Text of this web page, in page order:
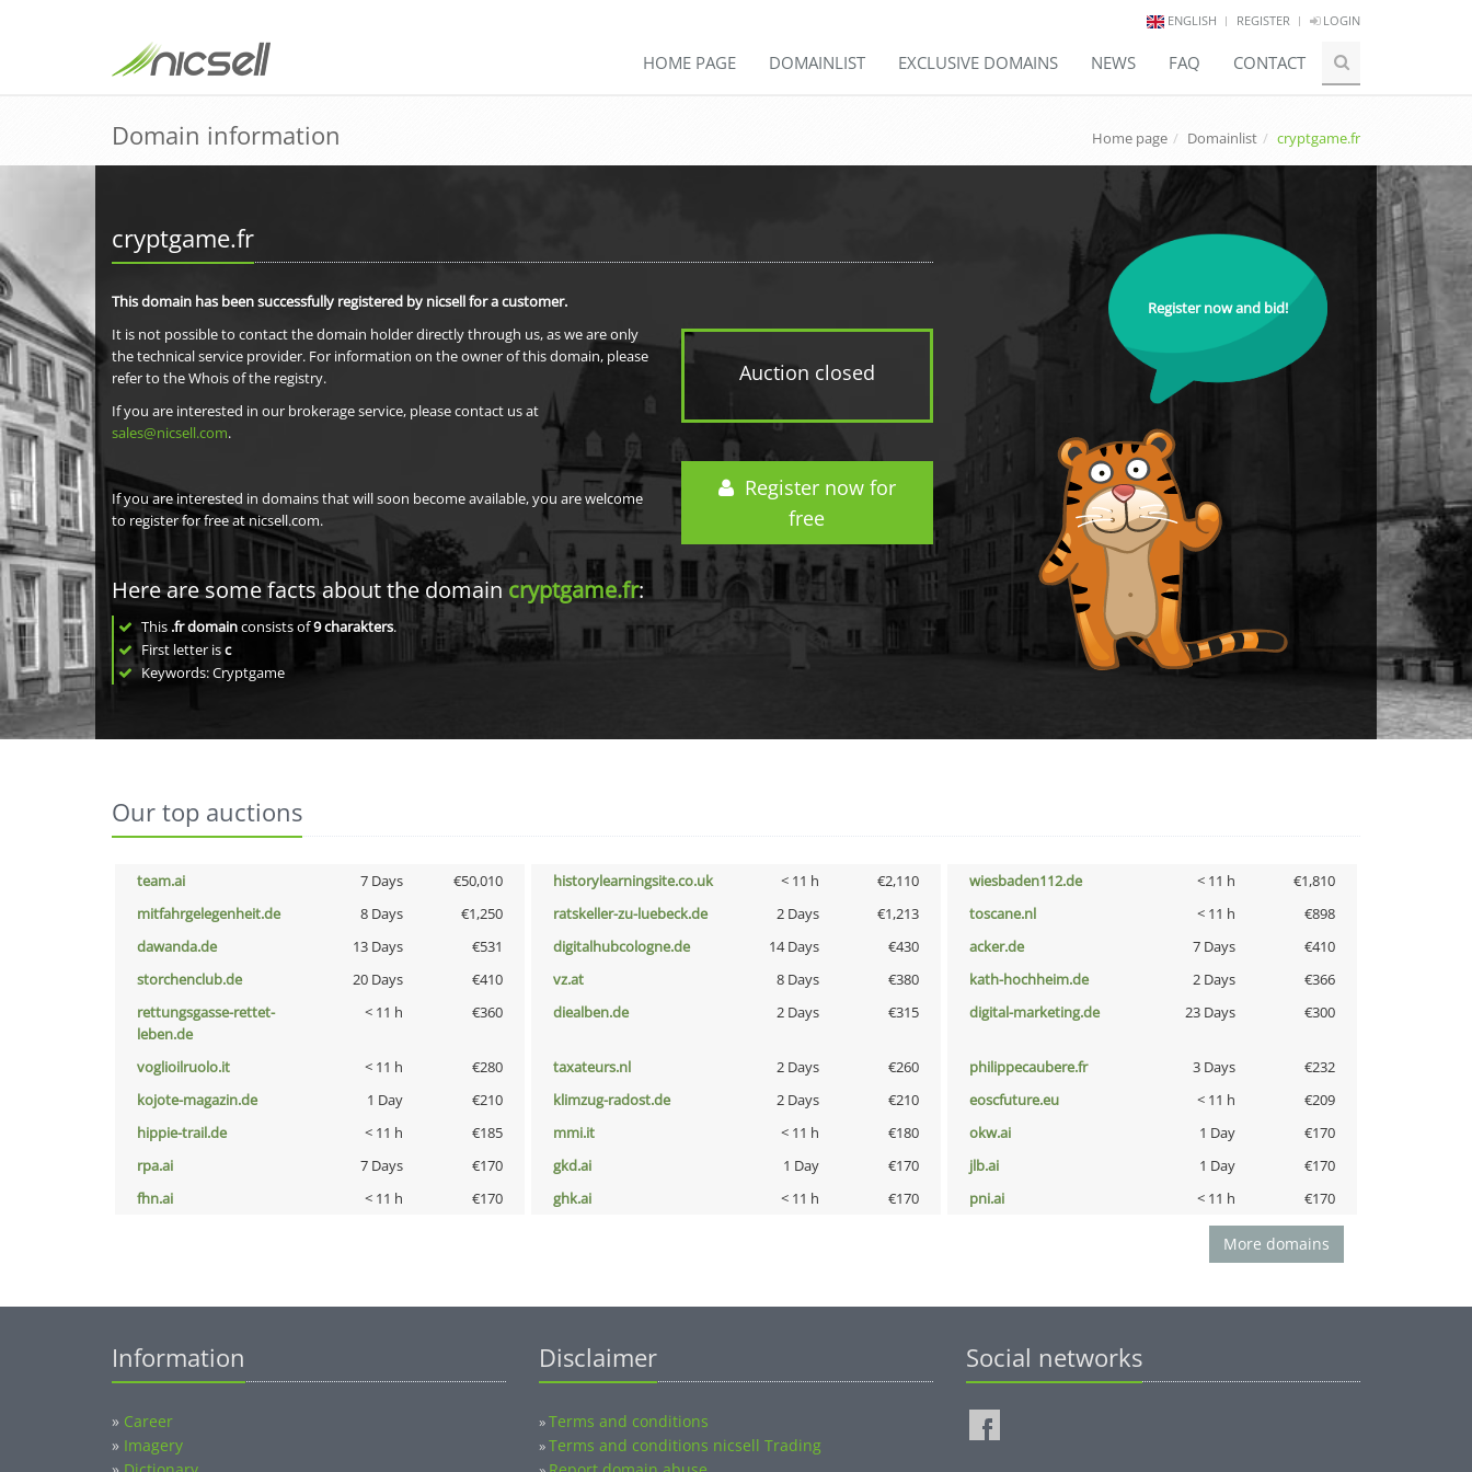
ENGLISH REGISTER LOGIN
HOME PAGE DOMAINLIST EXCLUSIVE DOMAINS NEWS FAQ CONTACT
Domain information Home page Domainlist cryptgame.fr
cryptgame.fr
Auction closed
Register now for
free
This domain has been successfully registered by nicsell for a customer.
It is not possible to contact the domain holder directly through us, as we are only
the technical service provider. For information on the owner of this domain, please
refer to the Whois of the registry.
If you are interested in our brokerage service, please contact us at
sales@nicsell.com.
If you are interested in domains that will soon become available, you are welcome
to register for free at nicsell.com.
Here are some facts about the domaincryptgame.fr:
This .fr domainconsists of9charakters.
First letter isc
Keywords: Cryptgame
Register now and bid!
Our top auctions
team.ai 7 Days €50,010 historylearningsite.co.uk < 11 h €2,110 wiesbaden112.de < 11 h
€1,810
mitfahrgelegenheit.de
8 Days €1,250 ratskeller-zu-luebeck.de 2 Days €1,213 toscane.nl < 11 h
€898
dawanda.de
13 Days €531 digitalhubcologne.de 14 Days €430 acker.de 7 Days
€410
storchenclub.de
20 Days €410 vz.at 8 Days €380 kath-hochheim.de 2 Days
€366
rettungsgasse-rettet-
leben.de
< 11 h €360 diealben.de 2 Days €315 digital-marketing.de 23 Days €300
voglioilruolo.it < 11 h €280 taxateurs.nl 2 Days €260 philippecaubere.fr 3 Days
€232
kojote-magazin.de
1 Day €210 klimzug-radost.de 2 Days €210 eoscfuture.eu < 11 h
€209
hippie-trail.de
< 11 h €185 mmi.it < 11 h €180 okw.ai 1 Day
€170
rpa.ai
7 Days €170 gkd.ai 1 Day €170 jlb.ai 1 Day
€170
fhn.ai
< 11 h €170 ghk.ai < 11 h €170 pni.ai < 11 h €170
More domains
Information
» Career
» Imagery
Disclaimer
»Terms and conditions
»Terms and conditions nicsell Trading
Social networks